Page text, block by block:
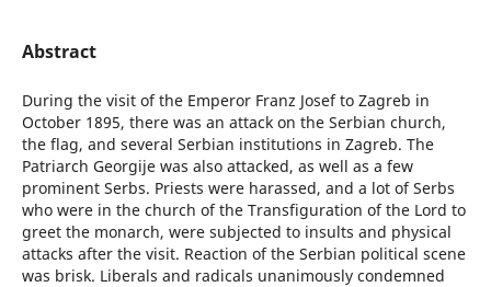
Abstract
During the visit of the Emperor Franz Josef to Zagreb in
October 1895, there was an attack on the Serbian church,
the flag, and several Serbian institutions in Zagreb. The
Patriarch Georgije was also attacked, as well as a few
prominent Serbs. Priests were harassed, and a lot of Serbs
who were in the church of the Transfiguration of the Lord to
greet the monarch, were subjected to insults and physical
attacks after the visit. Reaction of the Serbian political scene
was brisk. Liberals and radicals unanimously condemned